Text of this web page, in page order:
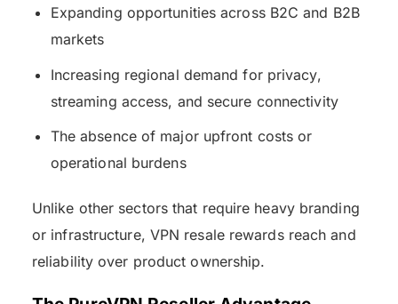
Expanding opportunities across B2C and B2B
markets
Increasing regional demand for privacy,
streaming access, and secure connectivity
The absence of major upfront costs or
operational burdens
Unlike other sectors that require heavy branding
or infrastructure, VPN resale rewards reach and
reliability over product ownership.